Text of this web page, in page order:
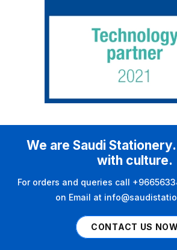
We are Saudi
with culture.
For orders and queries call
on Email at
CONTACT US NOW